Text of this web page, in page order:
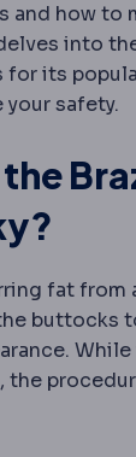
and how to
into
for its
safety.
fat from
buttocks